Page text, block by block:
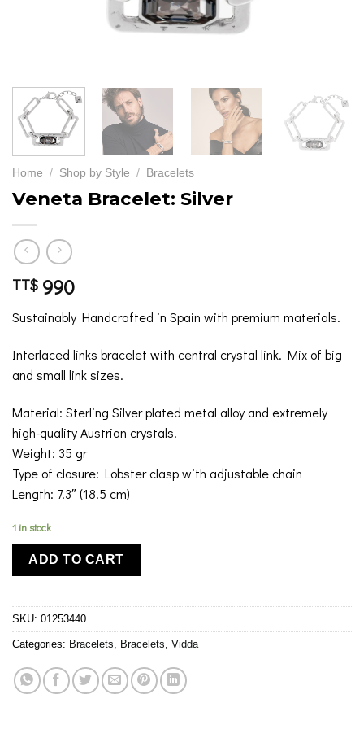
Home / Shop by Style / Bracelets
Veneta Bracelet: Silver
TT$ 990
Sustainably Handcrafted in Spain with premium materials.
Interlaced links bracelet with central crystal link. Mix of big
and small link sizes.
Material: Sterling Silver plated metal alloy and extremely
high-quality Austrian crystals.
Weight: 35 gr
Type of closure: Lobster clasp with adjustable chain
Length: 7.3″ (18.5 cm)
1 in stock
ADD TO CART
SKU: 01253440
Categories: Bracelets, Bracelets, Vidda